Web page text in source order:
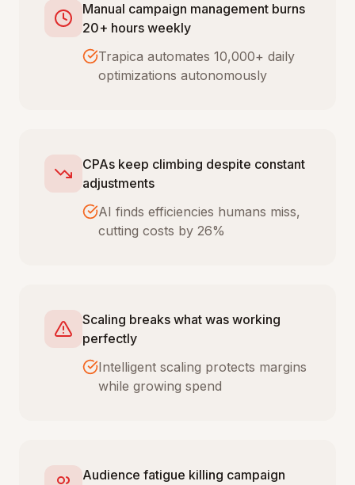
Manual campaign management burns
20+ hours weekly
Trapica automates 10,000+ daily
optimizations autonomously
CPAs keep climbing despite constant
adjustments
AI finds efficiencies humans miss,
cutting costs by 26%
Scaling breaks what was working
perfectly
Intelligent scaling protects margins
while growing spend
Audience fatigue killing campaign